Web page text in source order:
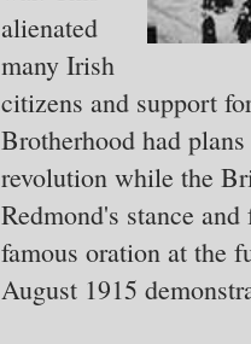
alienated
many Irish
citizens and support
Brotherhood had
revolution while the
Redmond's stance
famous oration at the
August 1915